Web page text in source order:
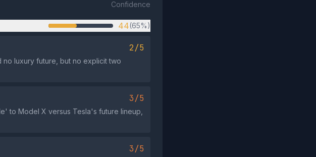
Confidence
44(65%)
2/5
luxury future, but no explicit two
3/5
to Model X versus Tesla's future lineup,
3/5